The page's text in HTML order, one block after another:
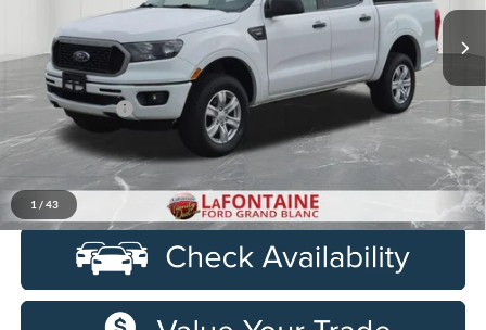
1 / 43
Available 92,661 mi Ext.
Less
Sale Price
$22,970
Doc + CVR Fee
+$314
Everyone Price
Click To Call